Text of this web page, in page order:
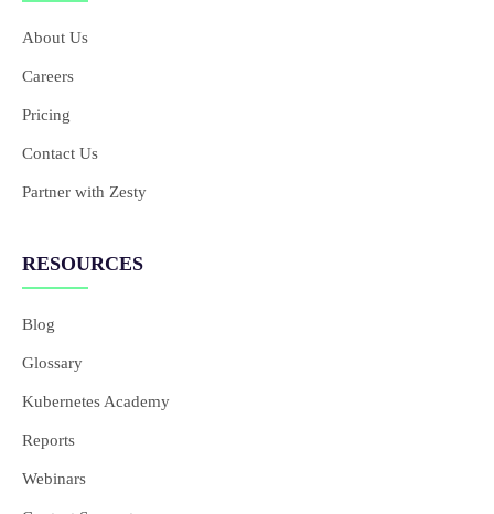
About Us
Careers
Pricing
Contact Us
Partner with Zesty
RESOURCES
Blog
Glossary
Kubernetes Academy
Reports
Webinars